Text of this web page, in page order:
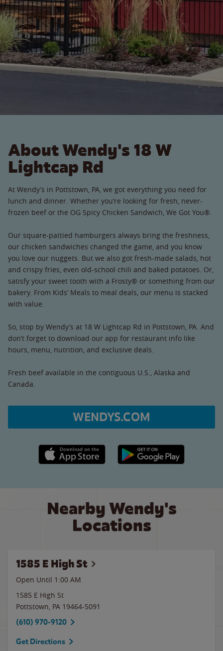
About Wendy's 18 W
Lightcap Rd
At Wendy’s in Pottstown, PA, we got everything you need for
lunch and dinner. Whether you’re looking for fresh, never-
frozen beef or the OG Spicy Chicken Sandwich, We Got You®.
Our square-pattied hamburgers always bring the freshness,
our chicken sandwiches changed the game, and you know
you love our nuggets. But we also got fresh-made salads, hot
and crispy fries, even old-school chili and baked potatoes. Or,
satisfy your sweet tooth with a Frosty® or something from our
bakery. From Kids’ Meals to meal deals, our menu is stacked
with value.
So, stop by Wendy’s at 18 W Lightcap Rd in Pottstown, PA. And
don’t forget to download our app for restaurant info like
hours, menu, nutrition, and exclusive deals.
Fresh beef available in the contiguous U.S., Alaska and
Canada.
WENDYS.COM
Apple App Store link Google Play link
Nearby Wendy's
Locations
1585 E High St
Open Until 1:00 AM
1585 E High St
Pottstown, PA 19464-5091
(610) 970-9120
Get Directions